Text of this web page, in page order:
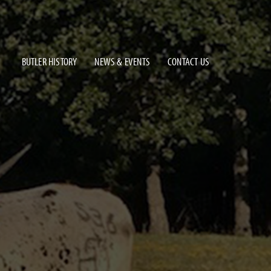
BUTLER HISTORY NEWS & EVENTS CONTACT US